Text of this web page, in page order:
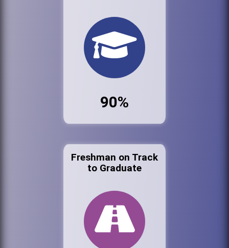
90%
Freshman on Track
to Graduate